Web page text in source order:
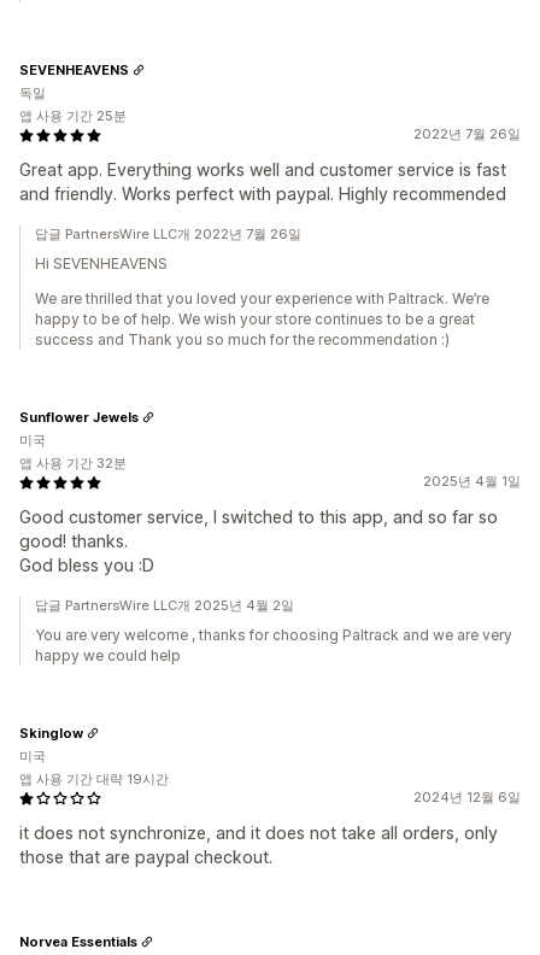
2022년 7월 26일
Great app. Everything works well and customer service is fast
and friendly. Works perfect with paypal. Highly recommended
SEVENHEAVENS
독일
앱 사용 기간 25분
답글 PartnersWire LLC개 2022년 7월 26일
Hi SEVENHEAVENS
We are thrilled that you loved your experience with Paltrack. We’re
happy to be of help. We wish your store continues to be a great
success and Thank you so much for the recommendation :)
2025년 4월 1일
Good customer service, I switched to this app, and so far so
good! thanks.
God bless you :D
Sunflower Jewels
미국
앱 사용 기간 32분
답글 PartnersWire LLC개 2025년 4월 2일
You are very welcome , thanks for choosing Paltrack and we are very
happy we could help
2024년 12월 6일
it does not synchronize, and it does not take all orders, only
those that are paypal checkout.
Skinglow
미국
앱 사용 기간 대략 19시간
Norvea Essentials